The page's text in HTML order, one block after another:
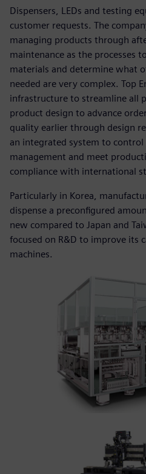
Dispensers, LEDs and testing
customer requests. The
managing products through
maintenance as the processes
materials and determine what
needed are very complex. Top
infrastructure to streamline all
product design to advance
quality earlier through design
an integrated system to
management and meet
compliance with international
Particularly in Korea,
dispense a preconfigured
new compared to Japan and
focused on R&D to improve its
machines.